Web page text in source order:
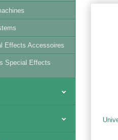
Effects Accessoires
Special Effects